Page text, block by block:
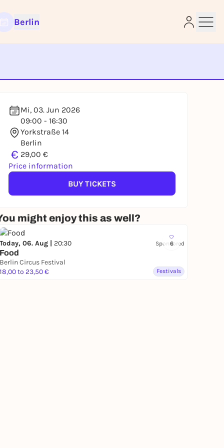
Berlin
Mi, 03. Jun 2026
09:00 - 16:30
Yorkstraße 14
Berlin
€ 29,00 €
Price information
BUY TICKETS
might enjoy this as well?
6
Today, 06. Aug | 20:30 Sponsored
Food
Berlin Circus Festival
18,00 to 23,50 €
Festivals